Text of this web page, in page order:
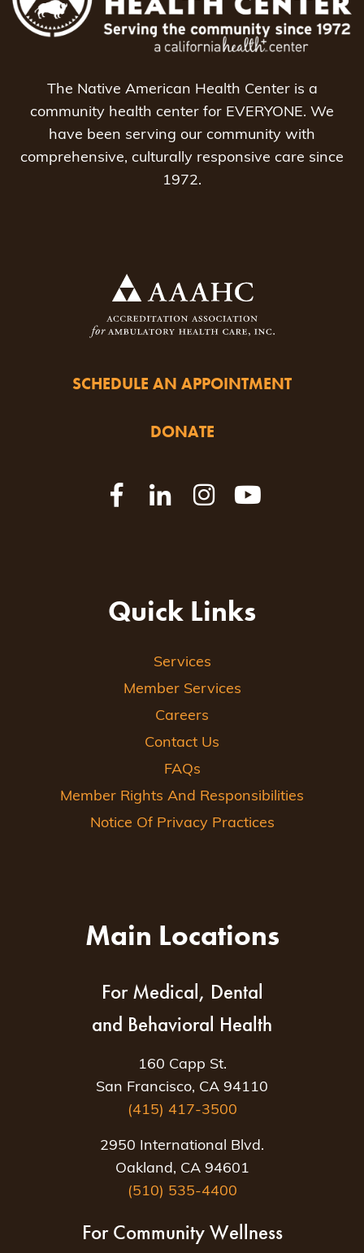
The Native American Health Center is a
community health center for EVERYONE. We
have been serving our community with
comprehensive, culturally responsive care since
1972.
SCHEDULE AN APPOINTMENT
DONATE
Quick Links
Services
Member Services
Careers
Contact Us
FAQs
Member Rights And Responsibilities
Notice Of Privacy Practices
Main Locations
For Medical, Dental
and Behavioral Health
160 Capp St.
San Francisco, CA 94110
(415) 417-3500
2950 International Blvd.
Oakland, CA 94601
(510) 535-4400
For Community Wellness